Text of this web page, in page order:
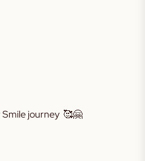
Smile journey 🥰🤗